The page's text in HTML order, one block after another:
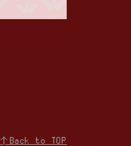
↑Back to TOP